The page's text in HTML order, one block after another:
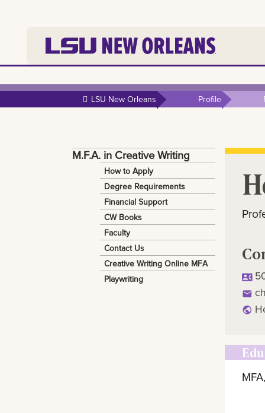
main
LSU New Orleans Profile
M.F.A. in Creative Writing
How to Apply
Degree Requirements
Financial Support
CW Books
Faculty
Contact Us
Creative Writing Online MFA
Playwriting